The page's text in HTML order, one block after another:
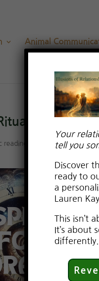
Animal
&
readings
Your
tell you
Discover
ready to
a
Lauren
This isn’t
It’s about
differently.